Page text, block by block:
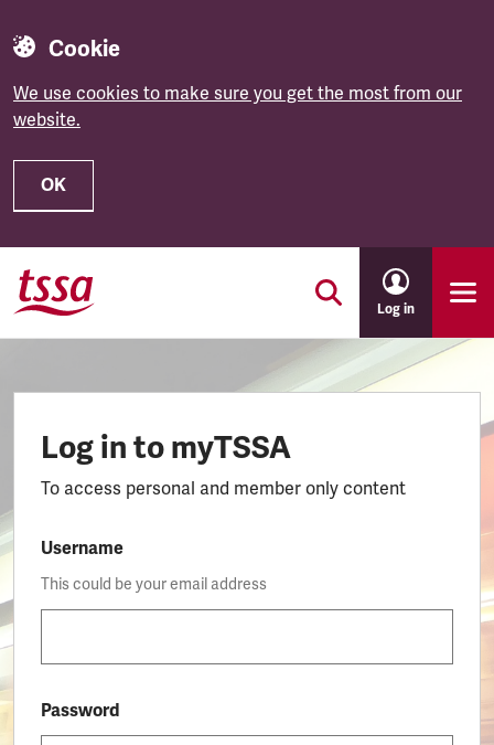
Cookie
We use cookies to make sure you get the most from our
website.
OK
Skip to main content
Log in
Log in to myTSSA
To access personal and member only content
Username
This could be your email address
Password